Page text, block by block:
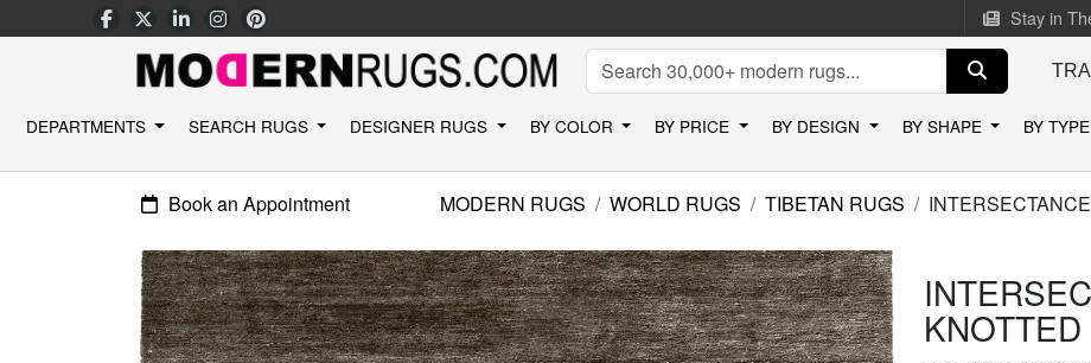
Stay in
DEPARTMENTS SEARCH RUGS DESIGNER RUGS BY COLOR BY PRICE BY DESIGN BY SHAPE BY TYPE
Book an Appointment MODERN RUGS WORLD RUGS TIBETAN RUGS